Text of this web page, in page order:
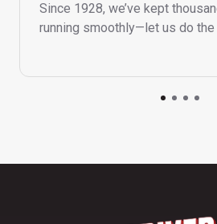
Since 1928, we’ve kept
running smoothly—let us do the